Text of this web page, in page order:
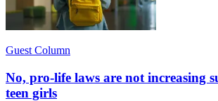
Guest Column
No, pro-life laws are not increasing
teen girls